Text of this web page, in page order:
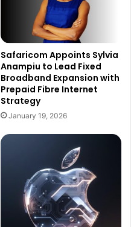
Safaricom Appoints Sylvia
Anampiu to Lead Fixed
Broadband Expansion with
Prepaid Fibre Internet
Strategy
January 19, 2026